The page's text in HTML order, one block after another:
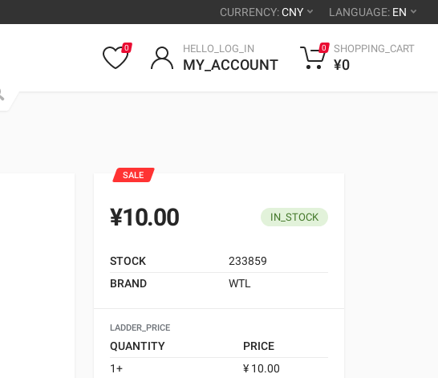
CURRENCY:CNY LANGUAGE: EN
0 HELLO_LOG_IN
MY_ACCOUNT
0 SHOPPING_CART
¥0
SALE
¥10.00 IN_STOCK
STOCK
233859
BRAND
WTL
LADDER_PRICE
QUANTITY
PRICE
1+
¥ 10.00